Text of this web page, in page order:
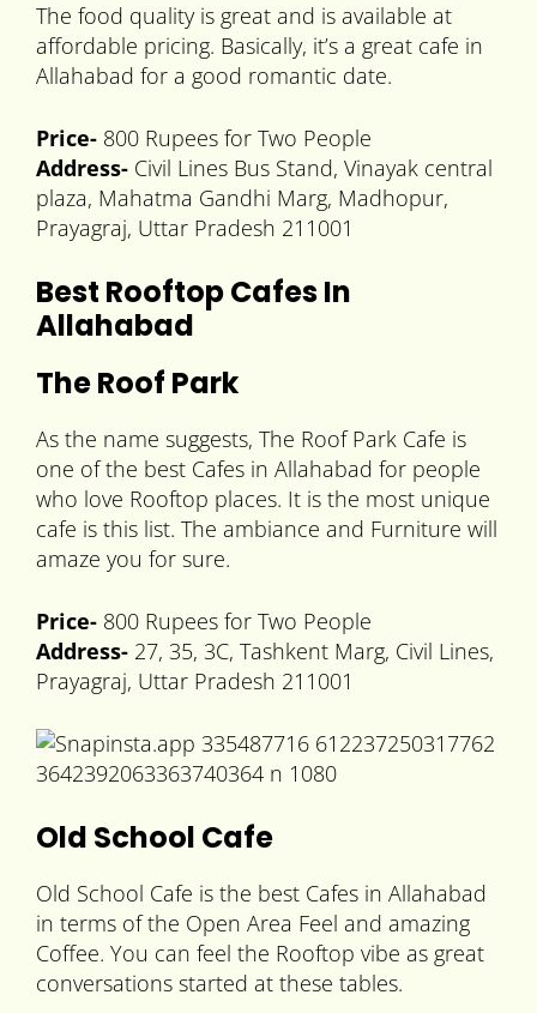
The food quality is great and is available at
affordable pricing. Basically, it’s a great cafe in
Allahabad for a good romantic date.
Price- 800 Rupees for Two People
Address- Civil Lines Bus Stand, Vinayak central
plaza, Mahatma Gandhi Marg, Madhopur,
Prayagraj, Uttar Pradesh 211001
Best Rooftop Cafes In
Allahabad
The Roof Park
As the name suggests, The Roof Park Cafe is
one of the best Cafes in Allahabad for people
who love Rooftop places. It is the most unique
cafe is this list. The ambiance and Furniture will
amaze you for sure.
Price- 800 Rupees for Two People
Address- 27, 35, 3C, Tashkent Marg, Civil Lines,
Prayagraj, Uttar Pradesh 211001
Old School Cafe
Old School Cafe is the best Cafes in Allahabad
in terms of the Open Area Feel and amazing
Coffee. You can feel the Rooftop vibe as great
conversations started at these tables.